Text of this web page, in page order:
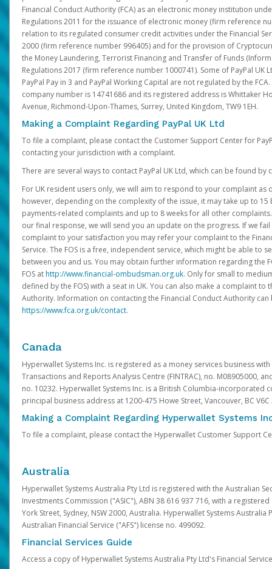
Financial Conduct Authority (FCA) as an electronic money institution
Regulations 2011 for the issuance of electronic money (firm reference
relation to its regulated consumer credit activities under the Financial
2000 (firm reference number 996405) and for the provision of
the Money Laundering, Terrorist Financing and Transfer of Funds
Regulations 2017 (firm reference number 1000741). Some of PayPal UK
PayPal Pay in 3 and PayPal Working Capital are not regulated by the FCA.
company number is 14741686 and its registered address is Whittaker
Avenue, Richmond-Upon-Thames, Surrey, United Kingdom, TW9 1EH.
Making a Complaint Regarding PayPal UK Ltd
To file a complaint, please contact the Customer Support Center for
contacting your jurisdiction with a complaint.
There are several ways to contact PayPal UK Ltd, which can be found by
For UK resident users only, we will aim to respond to your complaint as
however, depending on the complexity of the issue, it may take up to 15
payments-related complaints and up to 8 weeks for all other
our final response, we will send you an update on the progress. If we
complaint to your satisfaction you may refer your complaint to the
Service. The FOS is a free, independent service, which might be able to
between you and us. You may obtain further information regarding the
FOS athttp://www.financial-ombudsman.org.uk. Only for small to
defined by the FOS) with a seat in UK. You can also make a complaint to
Authority. Information on contacting the Financial Conduct Authority
https://www.fca.org.uk/contact.
Canada
Hyperwallet Systems Inc. is registered as a money services business
Transactions and Reports Analysis Centre (FINTRAC), no. M08905000,
no. 10232. Hyperwallet Systems Inc. is a British Columbia-incorporated
principal business address at 1200-475 Howe Street, Vancouver, BC V6C
Making a Complaint Regarding Hyperwallet Systems
To file a complaint, please contact the Hyperwallet Customer Support
Australia
Hyperwallet Systems Australia Pty Ltd is registered with the Australian
Investments Commission ("ASIC"), ABN 38 616 937 716, with a
York Street, Sydney, NSW 2000, Australia. Hyperwallet Systems Australia
Australian Financial Service ("AFS") license no. 499092.
Financial Services Guide
Access a copy of Hyperwallet Systems Australia Pty Ltd's Financial